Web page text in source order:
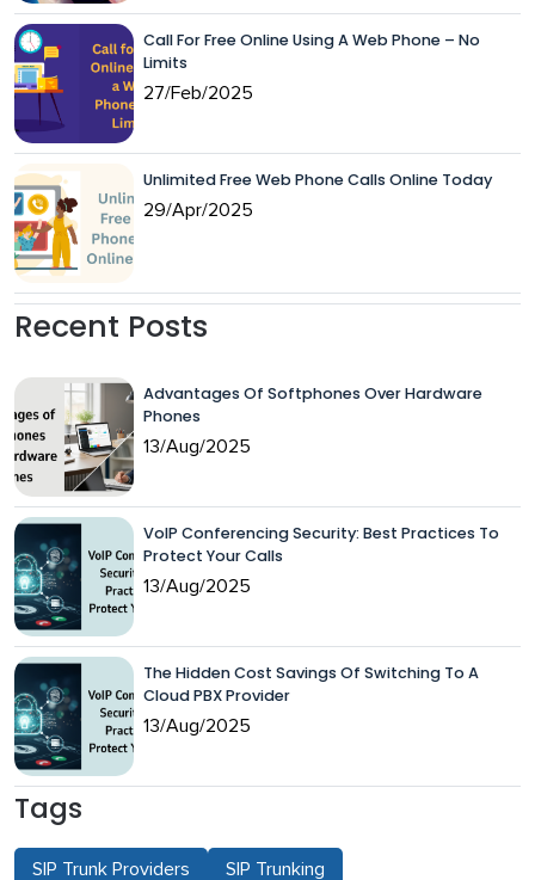
Call For Free Online Using A Web Phone – No
Limits
27/Feb/2025
Unlimited Free Web Phone Calls Online Today
29/Apr/2025
Recent Posts
Advantages Of Softphones Over Hardware
Phones
13/Aug/2025
VoIP Conferencing Security: Best Practices To
Protect Your Calls
13/Aug/2025
The Hidden Cost Savings Of Switching To A
Cloud PBX Provider
13/Aug/2025
Tags
SIP Trunk Providers SIP Trunking